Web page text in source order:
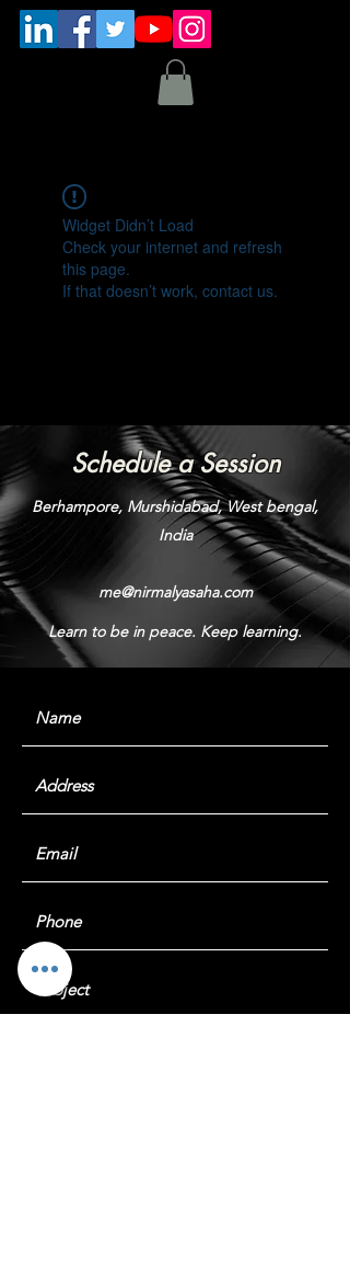
Widget Didn’t Load
Check your internet and refresh
this page.
If that doesn’t work, contact us.
Schedule a Session
Berhampore, Murshidabad, West bengal,
India
me@nirmalyasaha.com
Learn to be in peace. Keep learning.